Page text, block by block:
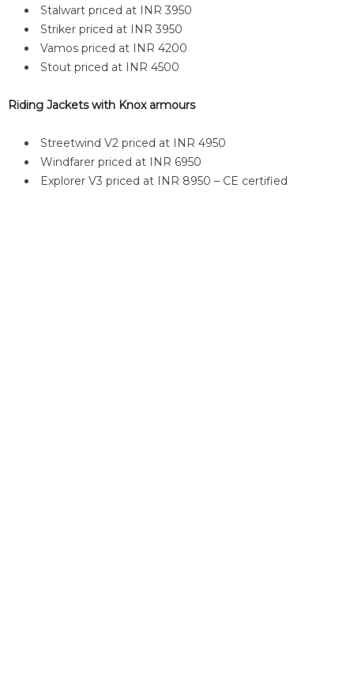
Stalwart priced at INR 3950
Striker priced at INR 3950
Vamos priced at INR 4200
Stout priced at INR 4500
Riding Jackets with Knox armours
Streetwind V2 priced at INR 4950
Windfarer priced at INR 6950
Explorer V3 priced at INR 8950 – CE certified